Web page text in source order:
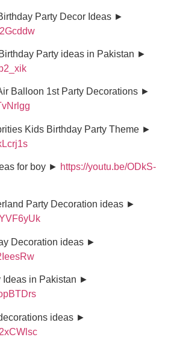
Party Decor Ideas ►
Party ideas in Pakistan ►
Balloon 1st Party Decorations ►
Kids Birthday Party Theme ►
for boy ► https://youtu.be/ODkS-
Party Decoration ideas ►
Decoration ideas ►
Ideas in Pakistan ►
ideas ►